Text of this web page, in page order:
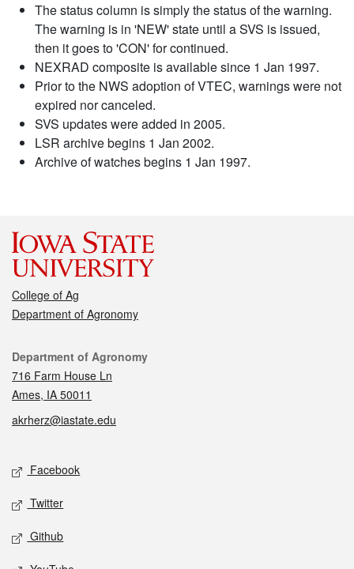
The status column is simply the status of the warning.
The warning is in 'NEW' state until a SVS is issued,
then it goes to 'CON' for continued.
NEXRAD composite is available since 1 Jan 1997.
Prior to the NWS adoption of VTEC, warnings were not
expired nor canceled.
SVS updates were added in 2005.
LSR archive begins 1 Jan 2002.
Archive of watches begins 1 Jan 1997.
College of Ag
Department of Agronomy
Contact
Department of Agronomy
716 Farm House Ln
Ames, IA 50011
akrherz@iastate.edu
Social media
Facebook
Twitter
Github